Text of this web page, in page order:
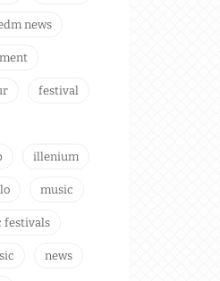
news
festival
illenium
music
festivals
news